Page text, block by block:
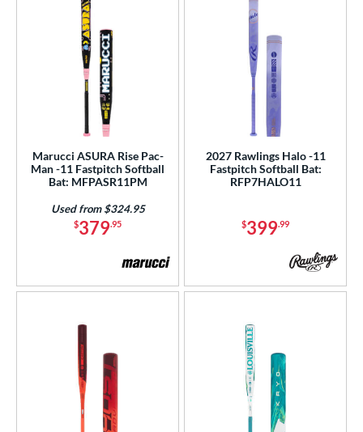
Marucci ASURA Rise Pac-
Man -11 Fastpitch Softball
Bat: MFPASR11PM
$379.95
Used from $324.95
2027 Rawlings Halo -11
Fastpitch Softball Bat:
RFP7HALO11
$399.99